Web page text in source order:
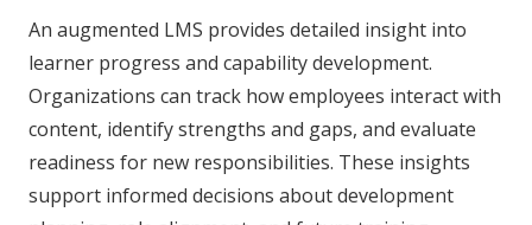
An augmented LMS provides detailed insight into
learner progress and capability development.
Organizations can track how employees interact with
content, identify strengths and gaps, and evaluate
readiness for new responsibilities. These insights
support informed decisions about development